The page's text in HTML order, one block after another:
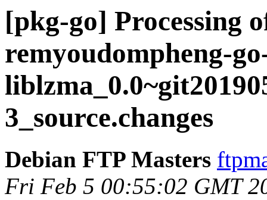
[pkg-go] Processing
remyoudompheng-
3_source.changes
Debian FTP Masters
Fri Feb 5 00:55:02 GMT